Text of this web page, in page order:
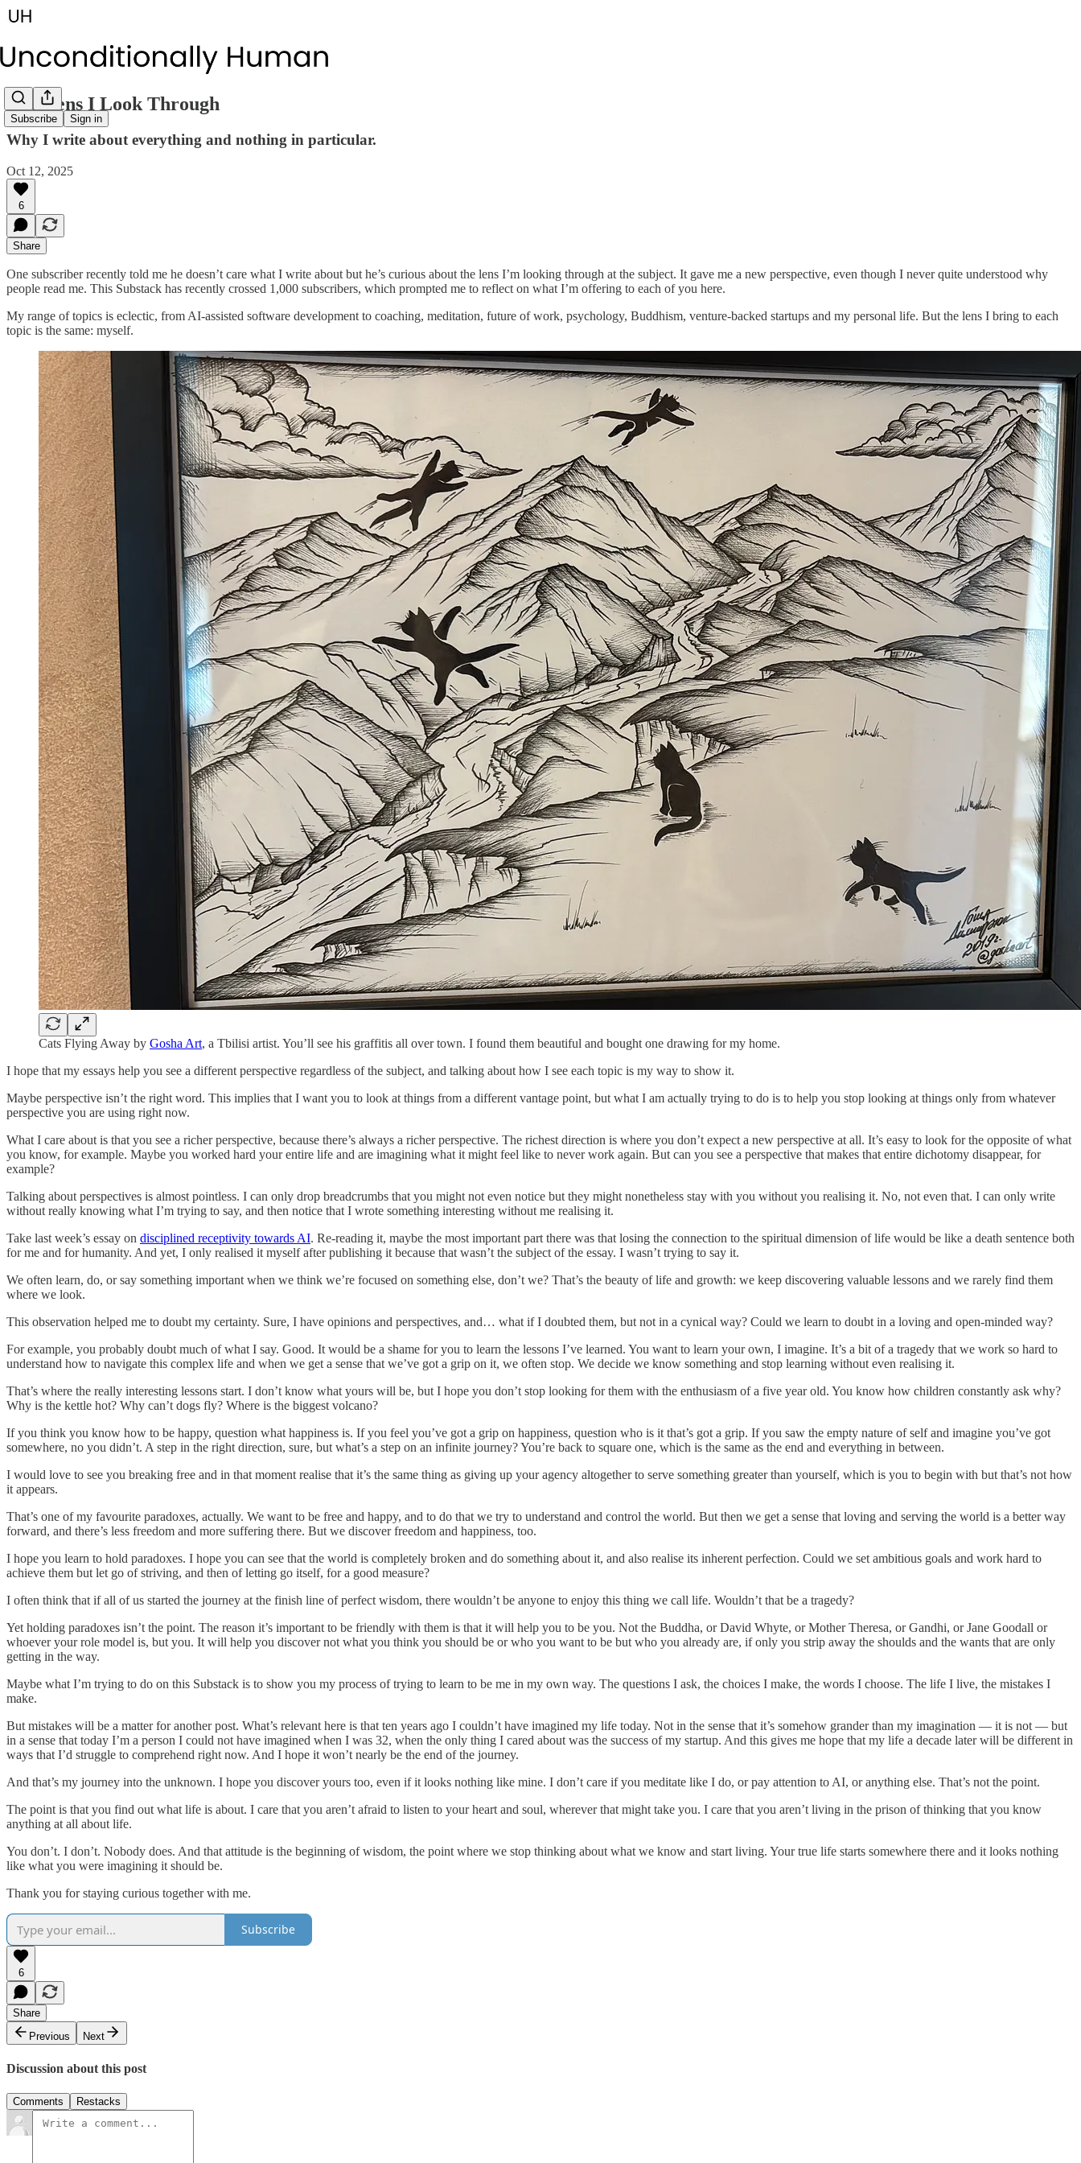
Subscribe Sign in
The Lens I Look Through
Why I write about everything and nothing in particular.
Oct 12, 2025
6
Share
One subscriber recently told me he doesn’t care what I write about but he’s curious about the lens I’m looking through at the subject. It gave me a new perspective, even though I never quite understood why
people read me. This Substack has recently crossed 1,000 subscribers, which prompted me to reflect on what I’m offering to each of you here.
My range of topics is eclectic, from AI-assisted software development to coaching, meditation, future of work, psychology, Buddhism, venture-backed startups and my personal life. But the lens I bring to each
topic is the same: myself.
Cats Flying Away by Gosha Art, a Tbilisi artist. You’ll see his graffitis all over town. I found them beautiful and bought one drawing for my home.
I hope that my essays help you see a different perspective regardless of the subject, and talking about how I see each topic is my way to show it.
Maybe perspective isn’t the right word. This implies that I want you to look at things from a different vantage point, but what I am actually trying to do is to help you stop looking at things only from whatever
perspective you are using right now.
What I care about is that you see a richer perspective, because there’s always a richer perspective. The richest direction is where you don’t expect a new perspective at all. It’s easy to look for the opposite of what
you know, for example. Maybe you worked hard your entire life and are imagining what it might feel like to never work again. But can you see a perspective that makes that entire dichotomy disappear, for
example?
Talking about perspectives is almost pointless. I can only drop breadcrumbs that you might not even notice but they might nonetheless stay with you without you realising it. No, not even that. I can only write
without really knowing what I’m trying to say, and then notice that I wrote something interesting without me realising it.
Take last week’s essay on disciplined receptivity towards AI. Re-reading it, maybe the most important part there was that losing the connection to the spiritual dimension of life would be like a death sentence both
for me and for humanity. And yet, I only realised it myself after publishing it because that wasn’t the subject of the essay. I wasn’t trying to say it.
We often learn, do, or say something important when we think we’re focused on something else, don’t we? That’s the beauty of life and growth: we keep discovering valuable lessons and we rarely find them
where we look.
This observation helped me to doubt my certainty. Sure, I have opinions and perspectives, and… what if I doubted them, but not in a cynical way? Could we learn to doubt in a loving and open-minded way?
For example, you probably doubt much of what I say. Good. It would be a shame for you to learn the lessons I’ve learned. You want to learn your own, I imagine. It’s a bit of a tragedy that we work so hard to
understand how to navigate this complex life and when we get a sense that we’ve got a grip on it, we often stop. We decide we know something and stop learning without even realising it.
That’s where the really interesting lessons start. I don’t know what yours will be, but I hope you don’t stop looking for them with the enthusiasm of a five year old. You know how children constantly ask why?
Why is the kettle hot? Why can’t dogs fly? Where is the biggest volcano?
If you think you know how to be happy, question what happiness is. If you feel you’ve got a grip on happiness, question who is it that’s got a grip. If you saw the empty nature of self and imagine you’ve got
somewhere, no you didn’t. A step in the right direction, sure, but what’s a step on an infinite journey? You’re back to square one, which is the same as the end and everything in between.
I would love to see you breaking free and in that moment realise that it’s the same thing as giving up your agency altogether to serve something greater than yourself, which is you to begin with but that’s not how
it appears.
That’s one of my favourite paradoxes, actually. We want to be free and happy, and to do that we try to understand and control the world. But then we get a sense that loving and serving the world is a better way
forward, and there’s less freedom and more suffering there. But we discover freedom and happiness, too.
I hope you learn to hold paradoxes. I hope you can see that the world is completely broken and do something about it, and also realise its inherent perfection. Could we set ambitious goals and work hard to
achieve them but let go of striving, and then of letting go itself, for a good measure?
I often think that if all of us started the journey at the finish line of perfect wisdom, there wouldn’t be anyone to enjoy this thing we call life. Wouldn’t that be a tragedy?
Yet holding paradoxes isn’t the point. The reason it’s important to be friendly with them is that it will help you to be you. Not the Buddha, or David Whyte, or Mother Theresa, or Gandhi, or Jane Goodall or
whoever your role model is, but you. It will help you discover not what you think you should be or who you want to be but who you already are, if only you strip away the shoulds and the wants that are only
getting in the way.
Maybe what I’m trying to do on this Substack is to show you my process of trying to learn to be me in my own way. The questions I ask, the choices I make, the words I choose. The life I live, the mistakes I
make.
But mistakes will be a matter for another post. What’s relevant here is that ten years ago I couldn’t have imagined my life today. Not in the sense that it’s somehow grander than my imagination — it is not — but
in a sense that today I’m a person I could not have imagined when I was 32, when the only thing I cared about was the success of my startup. And this gives me hope that my life a decade later will be different in
ways that I’d struggle to comprehend right now. And I hope it won’t nearly be the end of the journey.
And that’s my journey into the unknown. I hope you discover yours too, even if it looks nothing like mine. I don’t care if you meditate like I do, or pay attention to AI, or anything else. That’s not the point.
The point is that you find out what life is about. I care that you aren’t afraid to listen to your heart and soul, wherever that might take you. I care that you aren’t living in the prison of thinking that you know
anything at all about life.
You don’t. I don’t. Nobody does. And that attitude is the beginning of wisdom, the point where we stop thinking about what we know and start living. Your true life starts somewhere there and it looks nothing
like what you were imagining it should be.
Thank you for staying curious together with me.
Subscribe
6
Share
Previous
Next
Discussion about this post
Comments Restacks